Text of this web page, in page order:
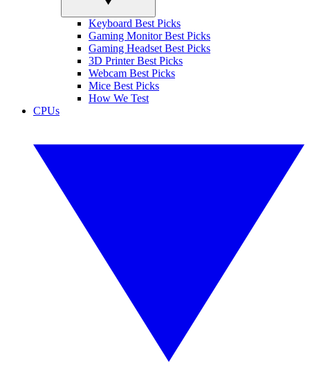
Keyboard Best Picks
Gaming Monitor Best Picks
Gaming Headset Best Picks
3D Printer Best Picks
Webcam Best Picks
Mice Best Picks
How We Test
CPUs